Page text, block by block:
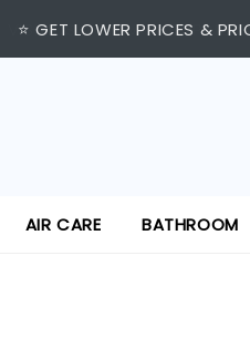
⭐ VISIT US AT IMM SHOPPING
⭐ GET LOWER PRICES &
AIR CARE BATHROOM